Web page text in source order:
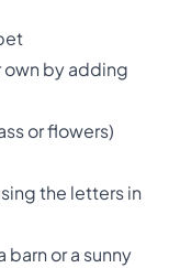
own by adding
or flowers)
the letters in
or a sunny